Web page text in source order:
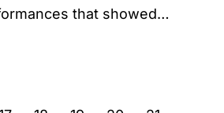
that showed…